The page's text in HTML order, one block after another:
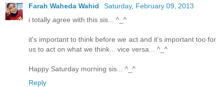
Farah Waheda Wahid
Saturday, February 09, 2013
i totally agree with this sis... ^_^
it's important to think before we act and it's important too for
us to act on what we think... vice versa... ^_^
Happy Saturday morning sis... ^_^
Reply